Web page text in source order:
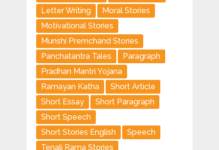
Letter Writing
Moral Stories
Motivational Stories
Munshi Premchand Stories
Panchatantra Tales
Paragraph
Pradhan Mantri Yojana
Ramayan Katha
Short Article
Short Essay
Short Paragraph
Short Speech
Short Stories English
Speech
Tenali Rama Stories